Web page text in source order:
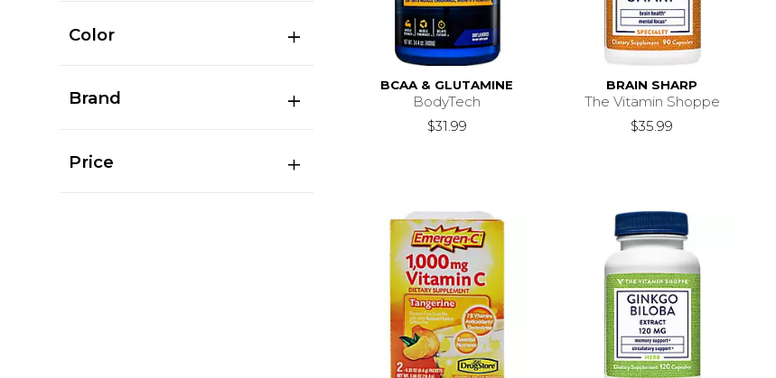
Color
Brand
Price
BCAA & GLUTAMINE
BodyTech
$31.99
BRAIN SHARP
The Vitamin Shoppe
$35.99